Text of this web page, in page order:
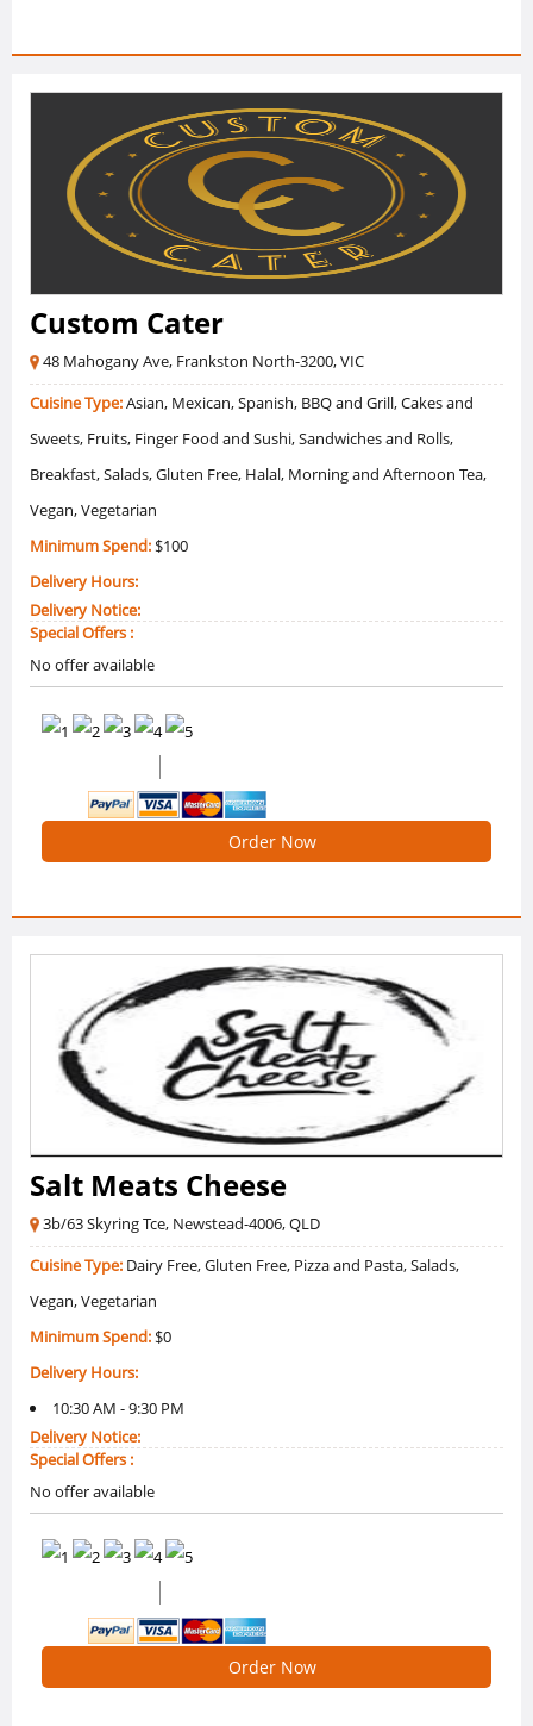
Custom Cater
48 Mahogany Ave, Frankston North-3200, VIC
Cuisine Type:Asian, Mexican, Spanish, BBQ and Grill, Cakes and
Sweets, Fruits, Finger Food and Sushi, Sandwiches and Rolls,
Breakfast, Salads, Gluten Free, Halal, Morning and Afternoon Tea,
Vegan, Vegetarian
Minimum Spend:$100
Delivery Hours:
Delivery Notice:
Special Offers :
No offer available
Order Now
Salt Meats Cheese
3b/63 Skyring Tce, Newstead-4006, QLD
Cuisine Type: Dairy Free, Gluten Free, Pizza and Pasta, Salads,
Vegan, Vegetarian
Minimum Spend:$0
Delivery Hours:
10:30 AM - 9:30 PM
Delivery Notice:
Special Offers :
No offer available
Order Now